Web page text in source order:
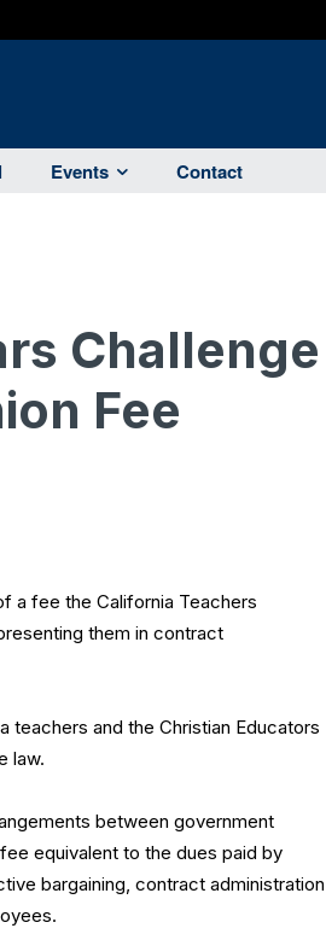
Events Contact
Challenge
Fee
a fee the California Teachers
them in contract
teachers and the Christian Educators
law.
between government
equivalent to the dues paid by
bargaining, contract administration